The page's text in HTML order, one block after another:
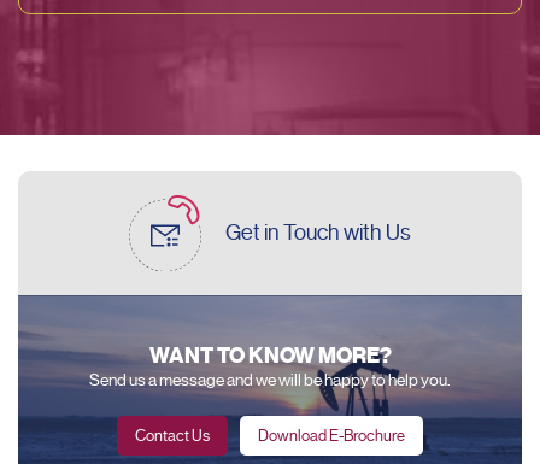
Get in Touch with Us
WANT TO KNOW MORE?
Send us a message and we will be happy to help you.
Contact Us Download E-Brochure